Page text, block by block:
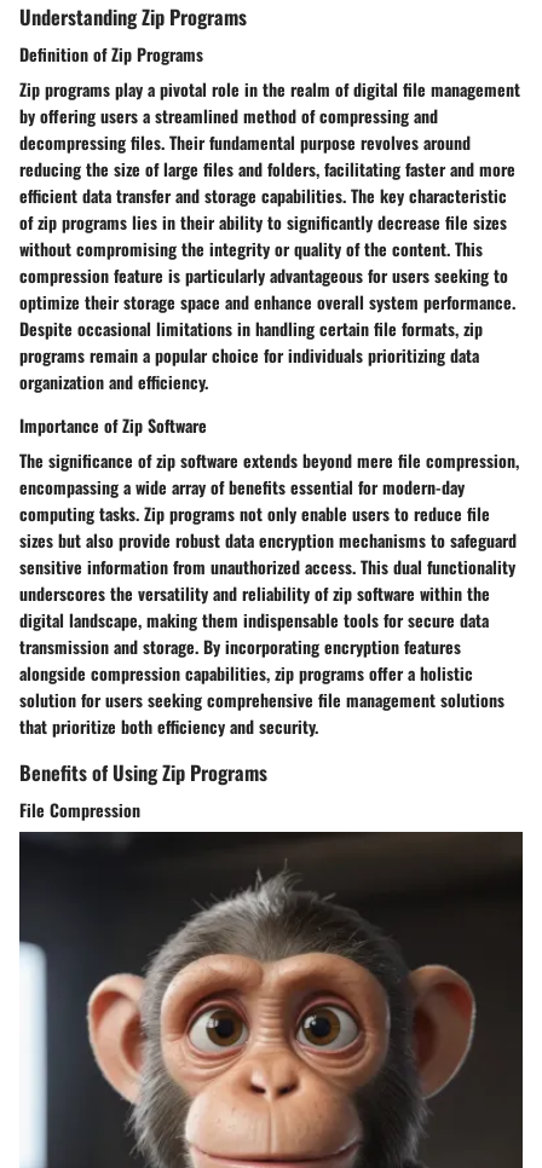
Understanding Zip Programs
Definition of Zip Programs
Zip programs play a pivotal role in the realm of digital file management
by offering users a streamlined method of compressing and
decompressing files. Their fundamental purpose revolves around
reducing the size of large files and folders, facilitating faster and more
efficient data transfer and storage capabilities. The key characteristic
of zip programs lies in their ability to significantly decrease file sizes
without compromising the integrity or quality of the content. This
compression feature is particularly advantageous for users seeking to
optimize their storage space and enhance overall system performance.
Despite occasional limitations in handling certain file formats, zip
programs remain a popular choice for individuals prioritizing data
organization and efficiency.
Importance of Zip Software
The significance of zip software extends beyond mere file compression,
encompassing a wide array of benefits essential for modern-day
computing tasks. Zip programs not only enable users to reduce file
sizes but also provide robust data encryption mechanisms to safeguard
sensitive information from unauthorized access. This dual functionality
underscores the versatility and reliability of zip software within the
digital landscape, making them indispensable tools for secure data
transmission and storage. By incorporating encryption features
alongside compression capabilities, zip programs offer a holistic
solution for users seeking comprehensive file management solutions
that prioritize both efficiency and security.
Benefits of Using Zip Programs
File Compression